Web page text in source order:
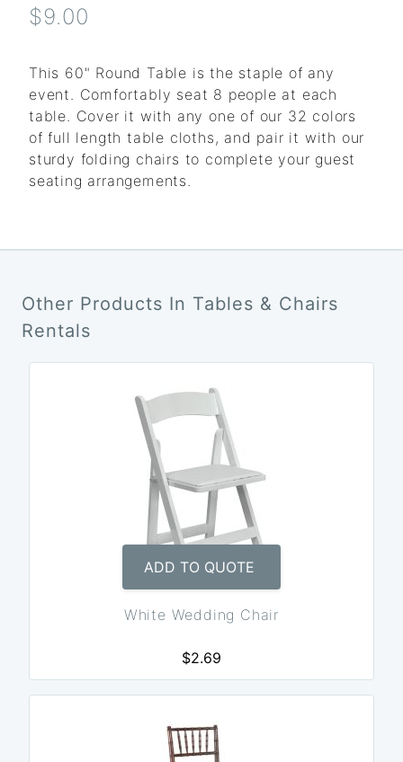
$9.00
This 60" Round Table is the staple of any
event. Comfortably seat 8 people at each
table. Cover it with any one of our 32 colors
of full length table cloths, and pair it with our
sturdy folding chairs to complete your guest
seating arrangements.
Other Products In Tables & Chairs
Rentals
ADD TO QUOTE
White Wedding Chair
$2.69